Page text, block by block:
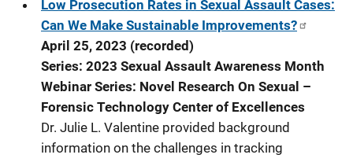
Low Prosecution Rates in Sexual Assault Cases:
Can We Make Sustainable Improvements?
April 25, 2023 (recorded)
Series: 2023 Sexual Assault Awareness Month
Webinar Series: Novel Research On Sexual –
Forensic Technology Center of Excellences
Dr. Julie L. Valentine provided background
information on the challenges in tracking